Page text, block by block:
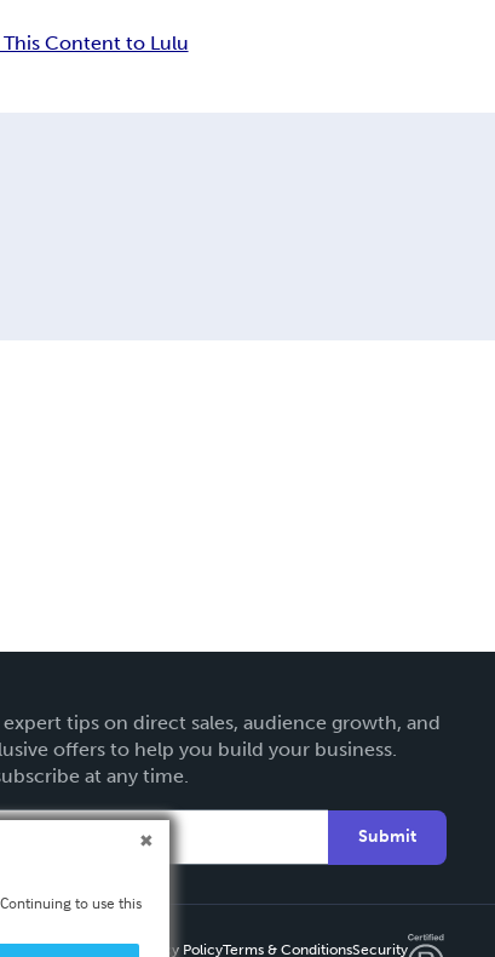
This Content to Lulu
expert tips on direct sales, audience growth, and
offers to help you build your business.
at any time.
Submit
Privacy PolicyTerms & ConditionsSecurity
to use this